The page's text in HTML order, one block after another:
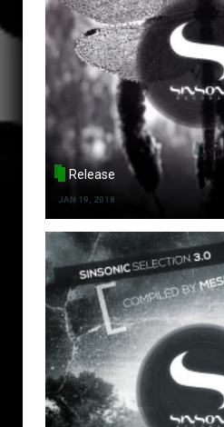
Release
JAN 19, 2018